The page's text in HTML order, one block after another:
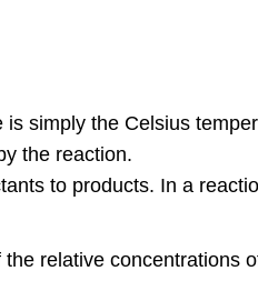
simply the Celsius
the reaction.
to products. In a
relative concentrations